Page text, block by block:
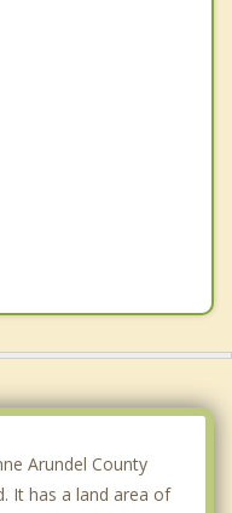
Arundel County
It has a land area of